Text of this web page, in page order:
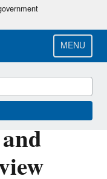
MENU
Pollution